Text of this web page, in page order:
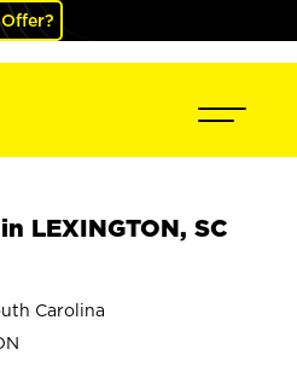
LEXINGTON, SC
Carolina